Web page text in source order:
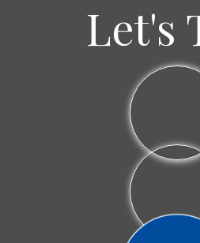
Let's